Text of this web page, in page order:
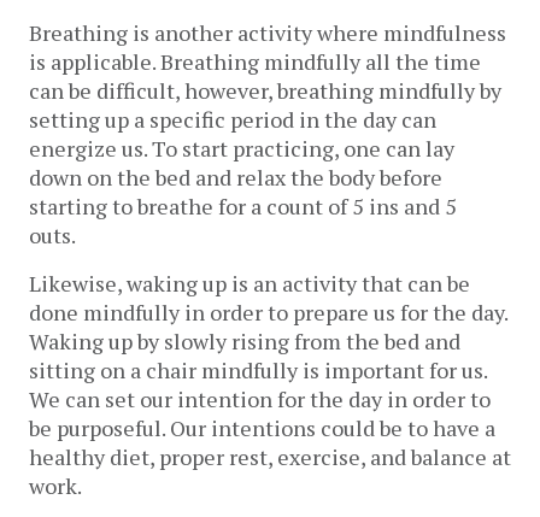
Breathing is another activity where mindfulness
is applicable. Breathing mindfully all the time
can be difficult, however, breathing mindfully by
setting up a specific period in the day can
energize us. To start practicing, one can lay
down on the bed and relax the body before
starting to breathe for a count of 5 ins and 5
outs.
Likewise, waking up is an activity that can be
done mindfully in order to prepare us for the day.
Waking up by slowly rising from the bed and
sitting on a chair mindfully is important for us.
We can set our intention for the day in order to
be purposeful. Our intentions could be to have a
healthy diet, proper rest, exercise, and balance at
work.